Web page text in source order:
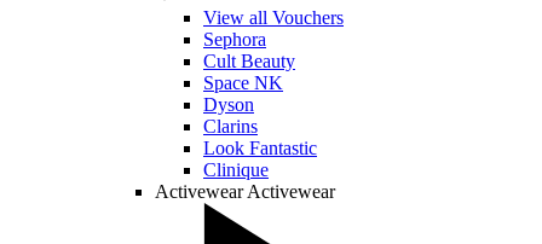
View all Vouchers
Sephora
Cult Beauty
Space NK
Dyson
Clarins
Look Fantastic
Clinique
Activewear Activewear